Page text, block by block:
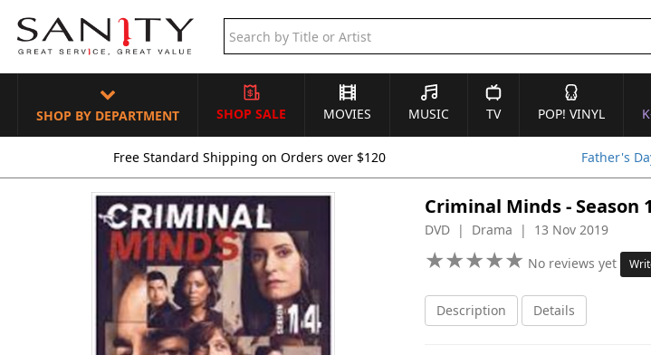
SHOP BY DEPARTMENT SHOP SALE MOVIES MUSIC TV POP! VINYL
Free Standard Shipping on Orders over $120 Father's
Criminal Minds - Season
DVD | Drama | 13 Nov 2019
★★★★★
★★★★★ No reviews yet
Description Details